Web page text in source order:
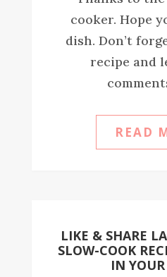
cooker. Hope
dish. Don’t
recipe and
READ
LIKE & SHARE
SLOW-COOK
IN